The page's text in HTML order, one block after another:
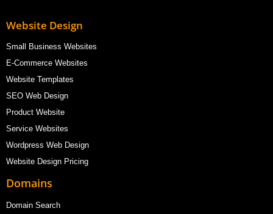
Website Design
Small Business Websites
E-Commerce Websites
Website Templates
SEO Web Design
Product Website
Service Websites
Wordpress Web Design
Website Design Pricing
Domains
Domain Search